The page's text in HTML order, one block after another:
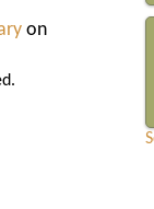
on